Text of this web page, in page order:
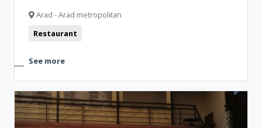
Arad - Arad metropolitan
Restaurant
See more